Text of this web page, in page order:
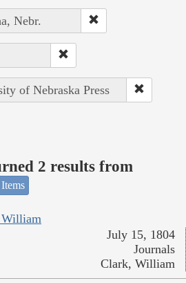
Nebr.
of Nebraska Press
2 results from
William
July 15, 1804
Journals
Clark, William